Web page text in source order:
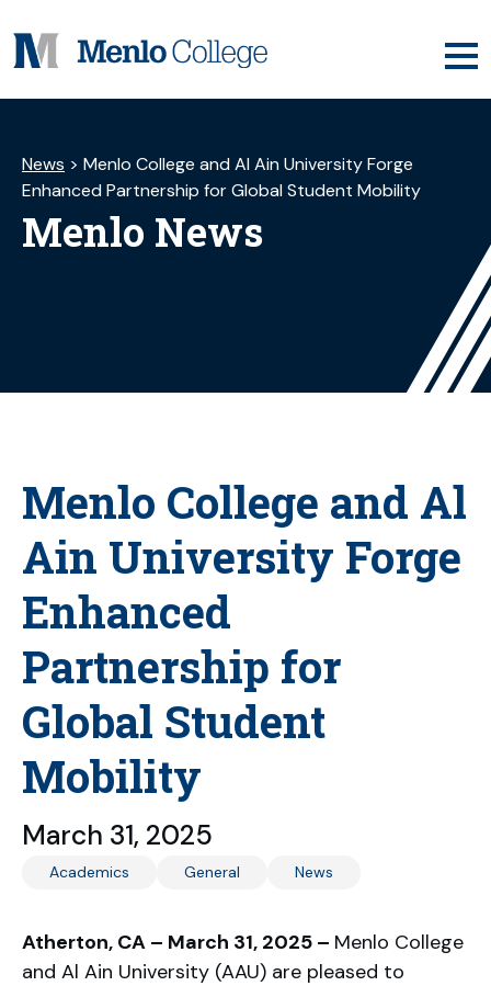
to
content
News > Menlo College and Al Ain University Forge
Enhanced Partnership for Global Student Mobility
Menlo News
Menlo College and Al
Ain University Forge
Enhanced
Partnership for
Global Student
Mobility
March 31, 2025
Academics General News
Atherton, CA – March 31, 2025 – Menlo College
and Al Ain University (AAU) are pleased to